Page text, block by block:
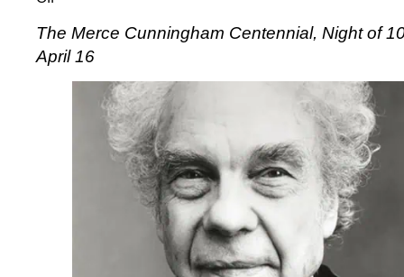
Cunningham
Centennial:
The Merce Cunningham Centennial, Night of
April 16